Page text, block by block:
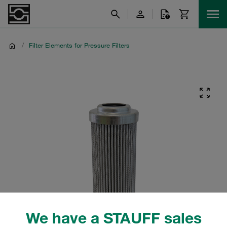
We have a STAUFF sales
/ Filter Elements for Pressure Filters